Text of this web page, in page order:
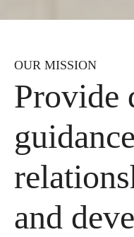
OUR MISSION
Provide
and